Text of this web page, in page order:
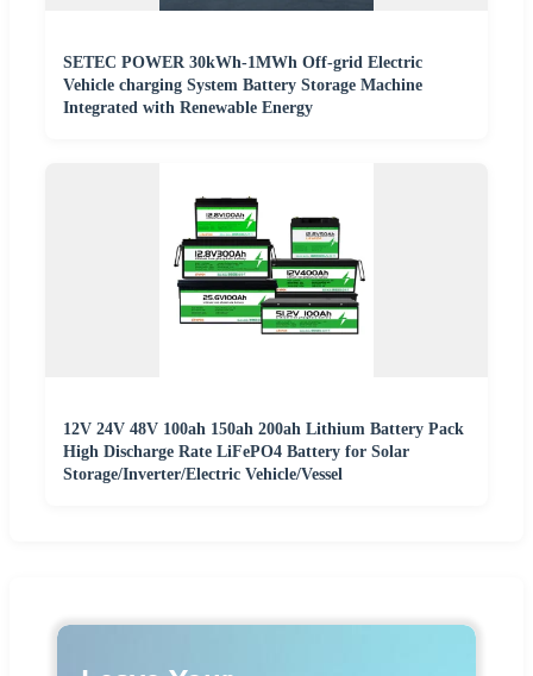
SETEC POWER 30kWh-1MWh Off-grid Electric
Vehicle charging System Battery Storage Machine
Integrated with Renewable Energy
12V 24V 48V 100ah 150ah 200ah Lithium Battery Pack
High Discharge Rate LiFePO4 Battery for Solar
Storage/Inverter/Electric Vehicle/Vessel